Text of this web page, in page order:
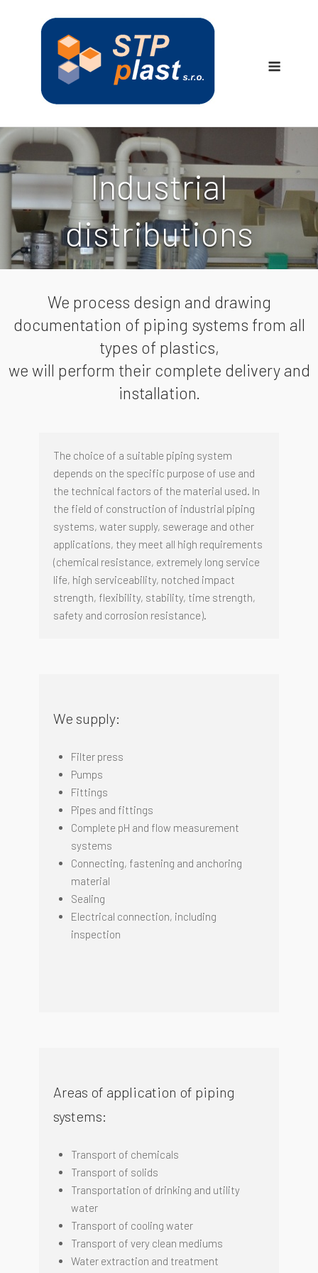
Industrial
distributions
We process design and drawing
documentation of piping systems from all
types of plastics,
we will perform their complete delivery and
installation.
The choice of a suitable piping system
depends on the specific purpose of use and
the technical factors of the material used. In
the field of construction of industrial piping
systems, water supply, sewerage and other
applications, they meet all high requirements
(chemical resistance, extremely long service
life, high serviceability, notched impact
strength, flexibility, stability, time strength,
safety and corrosion resistance).
We supply:
Filter press
Pumps
Fittings
Pipes and fittings
Complete pH and flow measurement
systems
Connecting, fastening and anchoring
material
Sealing
Electrical connection, including
inspection
Areas of application of piping
systems:
Transport of chemicals
Transport of solids
Transportation of drinking and utility
water
Transport of cooling water
Transport of very clean mediums
Water extraction and treatment